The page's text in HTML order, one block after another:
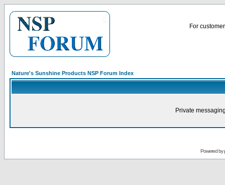
For
Nature's Sunshine Products NSP Forum Index
Private
Powered by